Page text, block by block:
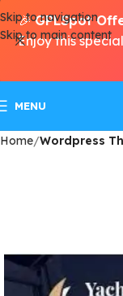
Skip to navigation
Skip to main content
MENU
Home Wordpress
🎉GPLSpot
Enjoy this